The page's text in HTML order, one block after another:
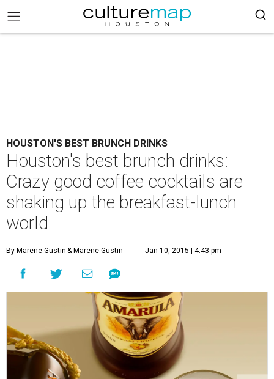
HOUSTON'S BEST BRUNCH DRINKS
Houston's best brunch drinks:
Crazy good coffee cocktails are
shaking up the breakfast-lunch
world
By Marene Gustin & Marene Gustin Jan 10, 2015 | 4:43 pm